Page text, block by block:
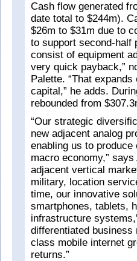
Cash flow generated
date total to $244m).
$26m to $31m due to
to support second-half
consist of equipment
very quick payback,”
Palette. “That
capital,” he adds.
rebounded from
“Our strategic
new adjacent analog
enabling us to
macro economy,”
adjacent vertical
military, location
time, our innovative
smartphones, tablets,
infrastructure
differentiated
class mobile internet
returns.”